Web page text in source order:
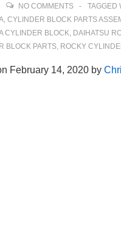
NO COMMENTS TAGGED
, CYLINDER BLOCK PARTS
CYLINDER BLOCK, DAIHATSU
BLOCK PARTS, ROCKY
February 14, 2020 by